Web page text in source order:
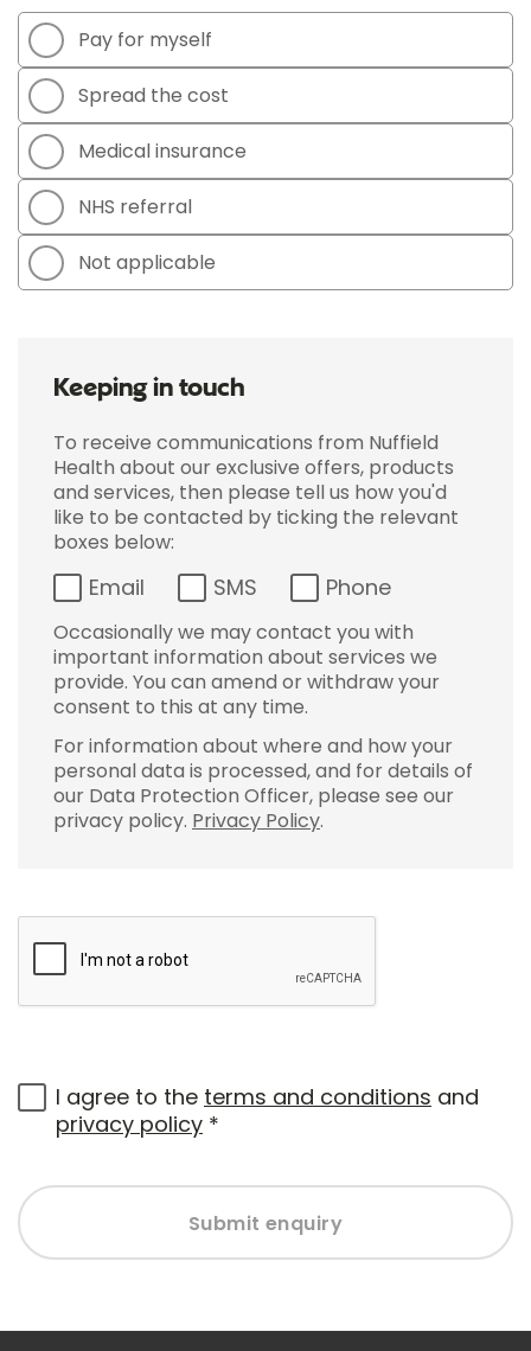
Pay for myself
Spread the cost
Medical insurance
NHS referral
Not applicable
Keeping in touch
To receive communications from Nuffield
Health about our exclusive offers, products
and services, then please tell us how you'd
like to be contacted by ticking the relevant
boxes below:
Email SMS Phone
Occasionally we may contact you with
important information about services we
provide. You can amend or withdraw your
consent to this at any time.
For information about where and how your
personal data is processed, and for details of
our Data Protection Officer, please see our
privacy policy. Privacy Policy.
I agree to the terms and conditions and
privacy policy *
Submit enquiry